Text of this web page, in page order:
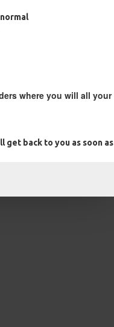
where you will all your
get back to you as soon as